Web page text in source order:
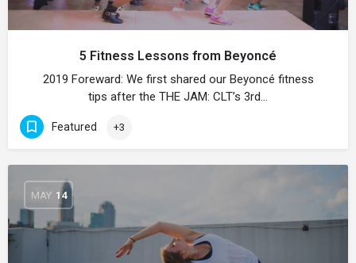
5 Fitness Lessons from Beyoncé
2019 Foreward: We first shared our Beyoncé fitness
tips after the THE JAM: CLT’s 3rd…
Featured +3
MAY 14